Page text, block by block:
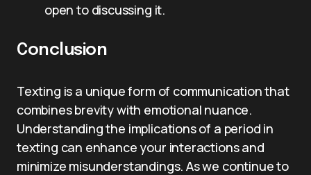
open to discussing it.
Conclusion
Texting is a unique form of communication that
combines brevity with emotional nuance.
Understanding the implications of a period in
texting can enhance your interactions and
minimize misunderstandings. As we continue to